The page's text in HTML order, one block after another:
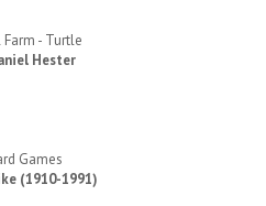
- Turtle
Hester
Games
(1910-1991)